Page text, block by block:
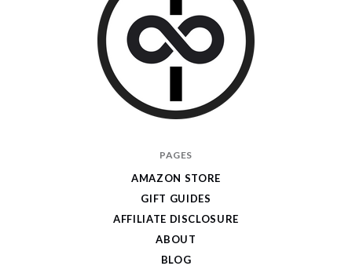
PAGES
AMAZON STORE
GIFT GUIDES
AFFILIATE DISCLOSURE
ABOUT
BLOG